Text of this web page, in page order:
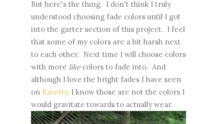
But here's the thing. I don't think I truly
understood choosing fade colors until I got
into the garter section of this project. I feel
that some of my colors are a bit harsh next
to each other. Next time I will choose colors
with more likecolors to fade into. And
although I love the bright fades I have seen
on Ravelry, I know those are not the colors I
would gravitate towards to actually wear.